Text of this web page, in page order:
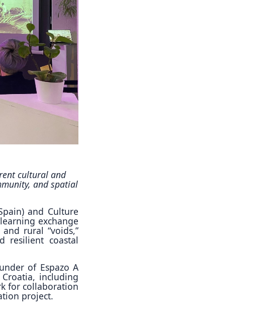
Repository
Polls
cultural and
and spatial
and Culture
exchange
rural “voids,”
resilient coastal
of Espazo A
including
for collaboration
project.